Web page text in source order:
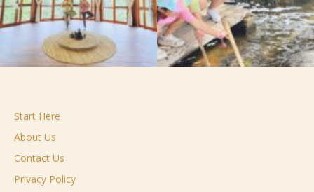
Start Here
About Us
Contact Us
Privacy Policy